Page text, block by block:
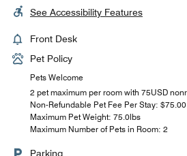
See Accessibility Features
Front Desk
Pet Policy
Pets Welcome
2 pet maximum per room with 75USD
Non-Refundable Pet Fee Per Stay: $75.00
Maximum Pet Weight: 75.0lbs
Maximum Number of Pets in Room: 2
Parking